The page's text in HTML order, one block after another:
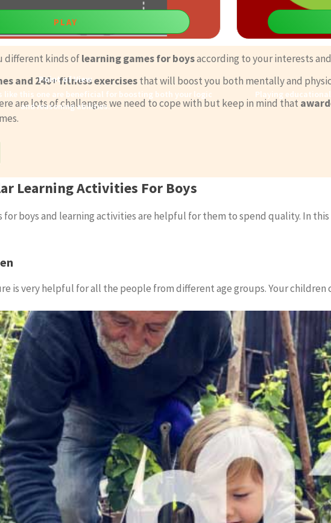
Point of View
like this one are beneficial for boosting both your logic
and reasoning abilities.
PLAY
Playing
different kinds oflearning games for boysaccording to your interests
and 240+ fitness exercisesthat will boost you both mentally and
are lots of challenges we need to cope with but keep in mind that
Learning Activities For Boys
for boys and learning activities are helpful for them to spend quality. In
is very helpful for all the people from different age groups. Your